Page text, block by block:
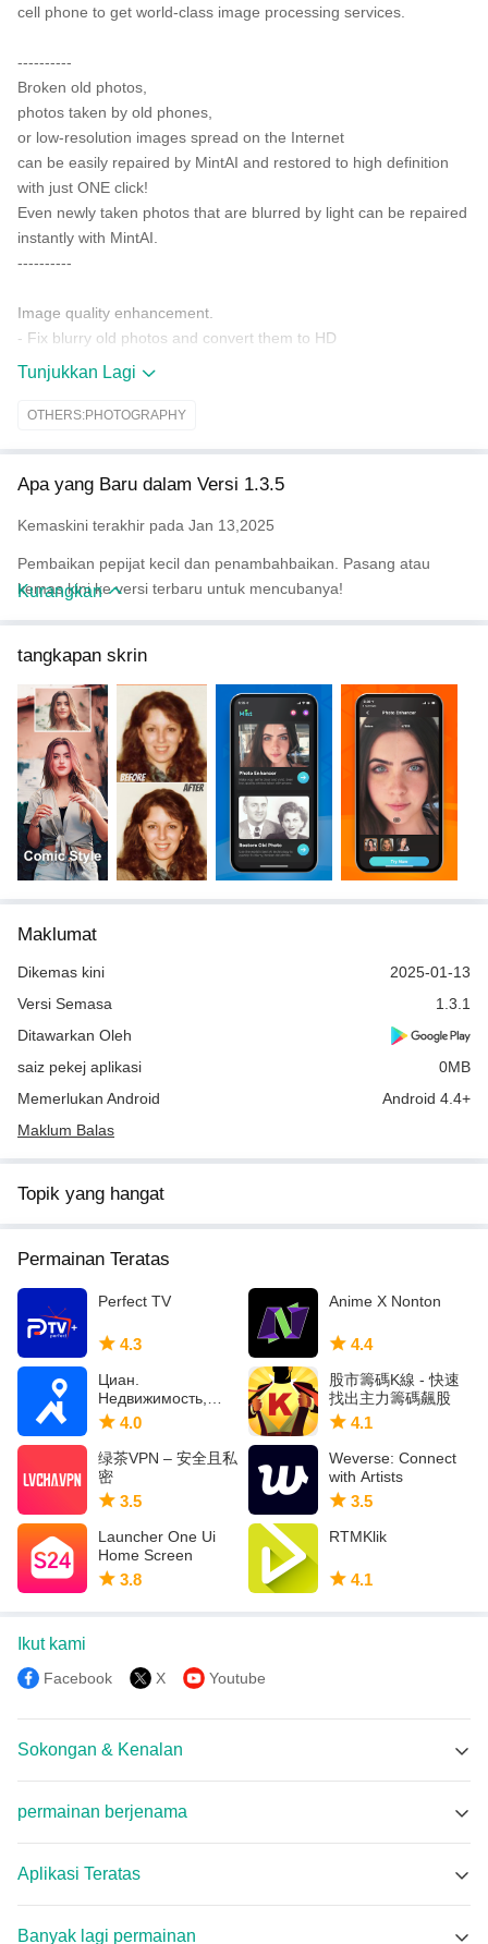
cell phone to get world-class image processing services.
----------
Broken old photos,
photos taken by old phones,
or low-resolution images spread on the Internet
can be easily repaired by MintAI and restored to high definition
with just ONE click!
Even newly taken photos that are blurred by light can be repaired
instantly with MintAI.
----------
Image quality enhancement.
- Fix blurry old photos and convert them to HD
- Enhance old photos taken with old cameras or phones as if they
- Repair damaged or low-resolution old photos and restore them
Easy to use.
- Direct comparison between the original image and the
processed image is clear and unambiguous.
Facebook：www.facebook.com/mintAIapp
Tunjukkan Lagi
OTHERS:PHOTOGRAPHY
Apa yang Baru dalam Versi 1.3.5
Kemaskini terakhir pada Jan 13,2025
Pembaikan pepijat kecil dan penambahbaikan. Pasang atau
kemas kini ke versi terbaru untuk mencubanya!
Kurangkan
tangkapan skrin
Maklumat
Dikemas kini
2025-01-13
Versi Semasa
1.3.1
Ditawarkan Oleh
saiz pekej aplikasi
0MB
Memerlukan Android
Android 4.4+
Maklum Balas
Topik yang hangat
Permainan Teratas
Perfect TV
4.3
Anime X Nonton
4.4
Циан.
Недвижимость,
квартиры
4.0
股市籌碼K線 - 快速
找出主力籌碼飆股
4.1
绿茶VPN – 安全且私
密
3.5
Weverse: Connect
with Artists
3.5
Launcher One Ui
Home Screen
3.8
RTMKlik
4.1
Ikut kami
Facebook X Youtube
Sokongan & Kenalan
Sokongan Memu
Facebook Group
Discord
Email
permainan berjenama
REJEKI BET APK
Oopps! The page can't be found. APK
Car Pickup Simulator APK
Aplikasi Teratas
Perfect TV APK
Anime X Nonton APK
Banyak lagi permainan